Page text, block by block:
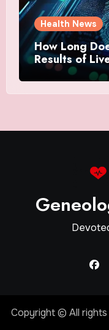
Health News
How Long
Results of
Copyright © All